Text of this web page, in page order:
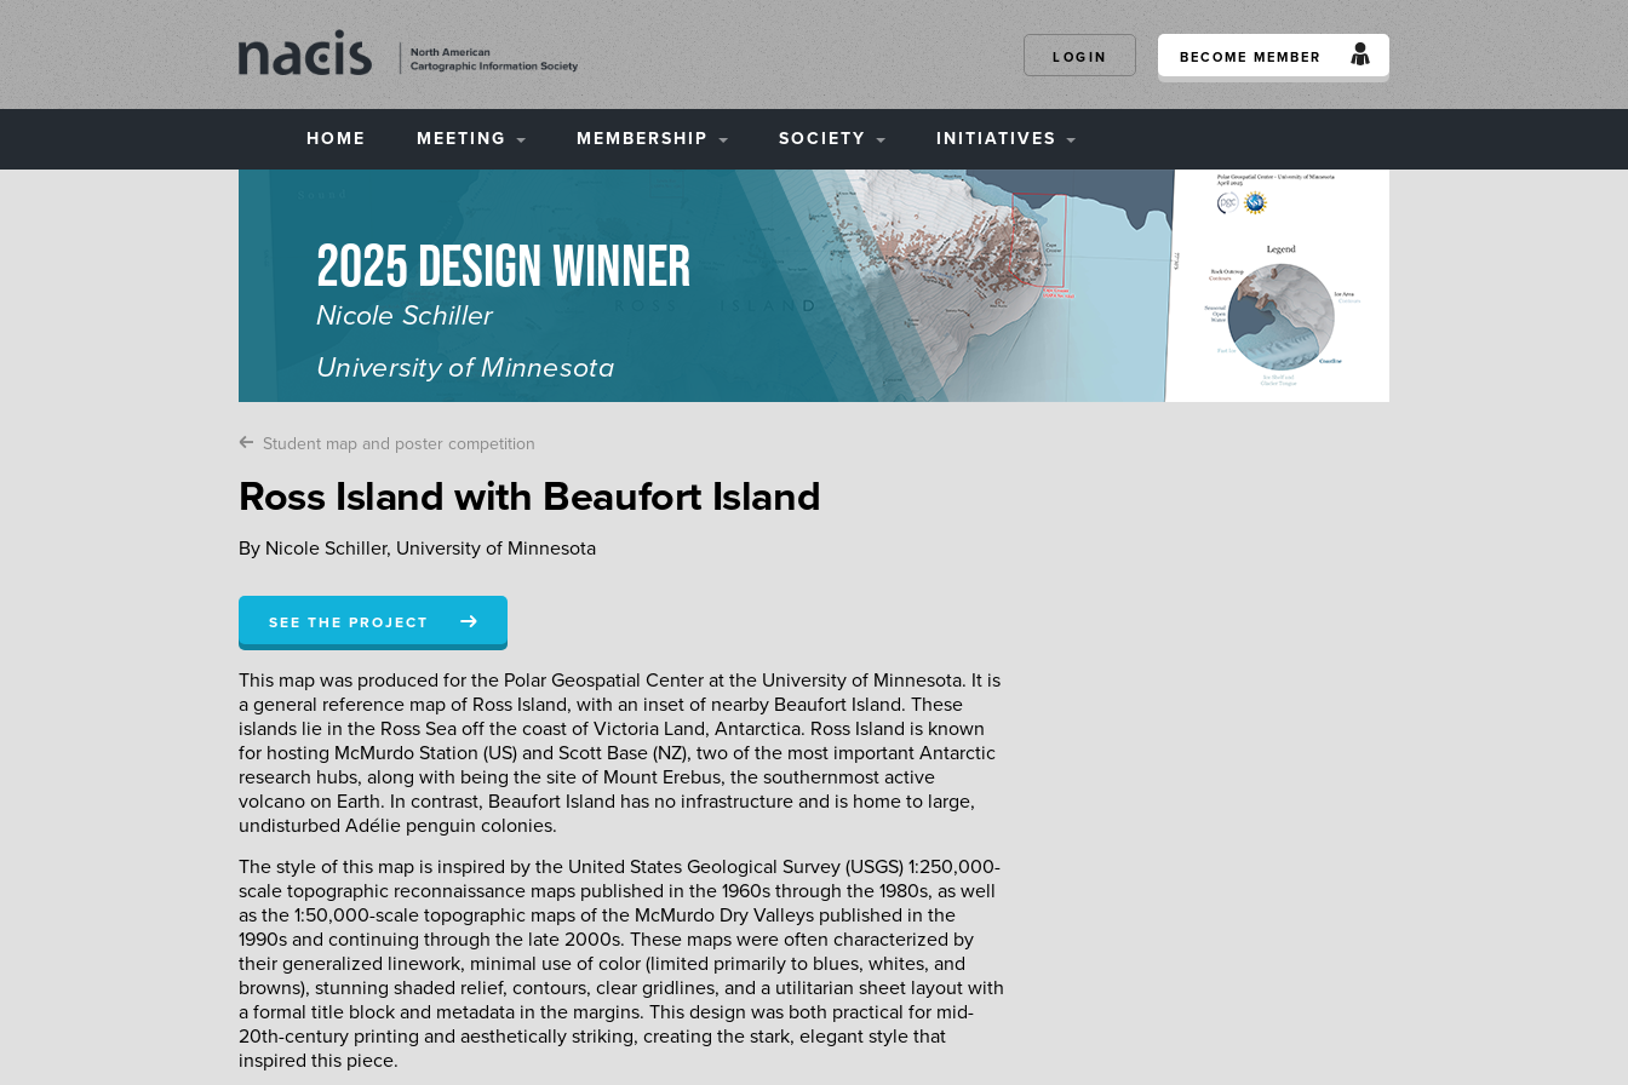
LOGIN BECOME MEMBER
HOME MEETING MEMBERSHIP SOCIETY INITIATIVES
2025 Design Winner
Nicole Schiller
University of Minnesota
Student map and poster competition
Ross Island with Beaufort Island
By Nicole Schiller, University of Minnesota
SEE THE PROJECT
This map was produced for the Polar Geospatial Center at the University of Minnesota. It is
a general reference map of Ross Island, with an inset of nearby Beaufort Island. These
islands lie in the Ross Sea off the coast of Victoria Land, Antarctica. Ross Island is known
for hosting McMurdo Station (US) and Scott Base (NZ), two of the most important Antarctic
research hubs, along with being the site of Mount Erebus, the southernmost active
volcano on Earth. In contrast, Beaufort Island has no infrastructure and is home to large,
undisturbed Adélie penguin colonies.
The style of this map is inspired by the United States Geological Survey (USGS) 1:250,000-
scale topographic reconnaissance maps published in the 1960s through the 1980s, as well
as the 1:50,000-scale topographic maps of the McMurdo Dry Valleys published in the
1990s and continuing through the late 2000s. These maps were often characterized by
their generalized linework, minimal use of color (limited primarily to blues, whites, and
browns), stunning shaded relief, contours, clear gridlines, and a utilitarian sheet layout with
a formal title block and metadata in the margins. This design was both practical for mid-
20th-century printing and aesthetically striking, creating the stark, elegant style that
inspired this piece.